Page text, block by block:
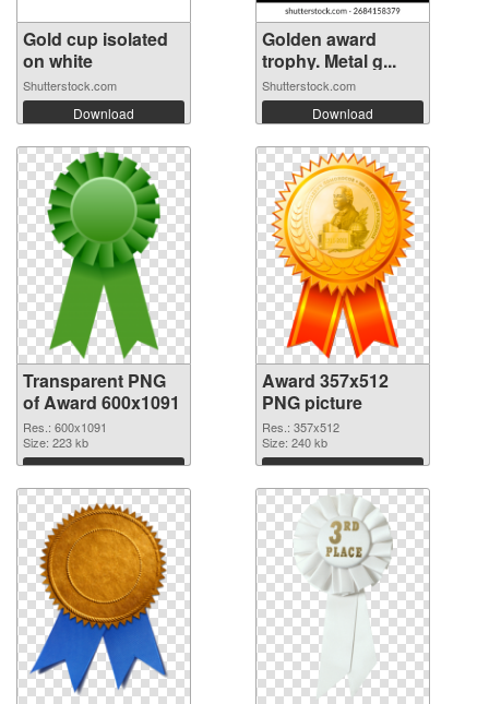
Gold cup isolated
on white
Shutterstock.com
Download
Golden award
trophy. Metal g...
Shutterstock.com
Download
Transparent PNG
of Award 600x1091
Res.: 600x1091
Size: 223 kb
Download
Award 357x512
PNG picture
Res.: 357x512
Size: 240 kb
Download